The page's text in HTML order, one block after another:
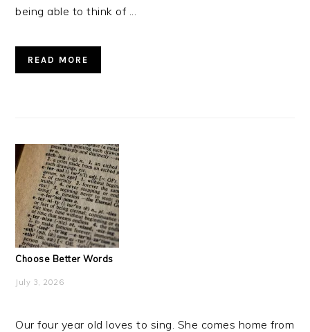
being able to think of ...
READ MORE
Choose Better Words
July 3, 2026
Our four year old loves to sing. She comes home from